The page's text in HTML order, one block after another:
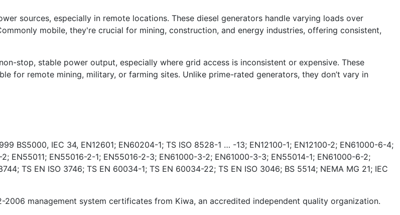
sources, especially in remote locations. These diesel generators handle varying loads over
mobile, they're crucial for mining, construction, and energy industries, offering consistent,
stop, stable power output, especially where grid access is inconsistent or expensive. These
for remote mining, military, or farming sites. Unlike prime-rated generators, they don’t vary in
BS5000, IEC 34, EN12601; EN60204-1; TS ISO 8528-1 … -13; EN12100-1; EN12100-2; EN61000-6-4;
EN55011; EN55016-2-1; EN55016-2-3; EN61000-3-2; EN61000-3-3; EN55014-1; EN61000-6-2;
TS EN ISO 3746; TS EN 60034-1; TS EN 60034-22; TS EN ISO 3046; BS 5514; NEMA MG 21; IEC
2006 management system certificates from Kiwa, an accredited independent quality organization.